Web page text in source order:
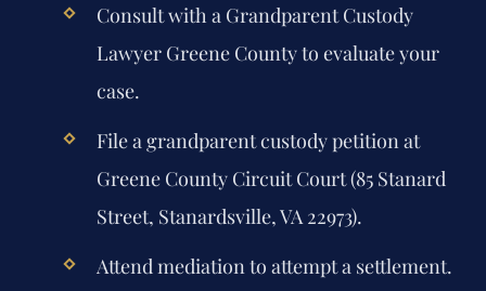
Consult with a Grandparent Custody
Lawyer Greene County to evaluate your
case.
File a grandparent custody petition at
Greene County Circuit Court (85 Stanard
Street, Stanardsville, VA 22973).
Attend mediation to attempt a settlement.